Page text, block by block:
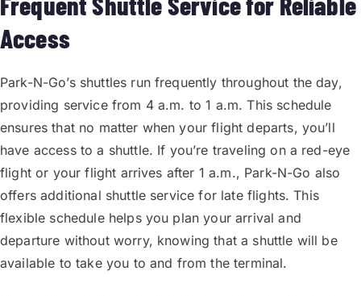
Access
Park-N-Go’s shuttles run frequently throughout the day,
providing service from 4 a.m. to 1 a.m. This schedule
ensures that no matter when your flight departs, you’ll
have access to a shuttle. If you’re traveling on a red-eye
flight or your flight arrives after 1 a.m., Park-N-Go also
offers additional shuttle service for late flights. This
flexible schedule helps you plan your arrival and
departure without worry, knowing that a shuttle will be
available to take you to and from the terminal.